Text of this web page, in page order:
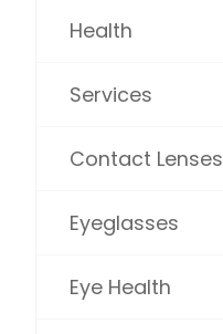
Health
Services
Contact Lenses
Eyeglasses
Eye Health